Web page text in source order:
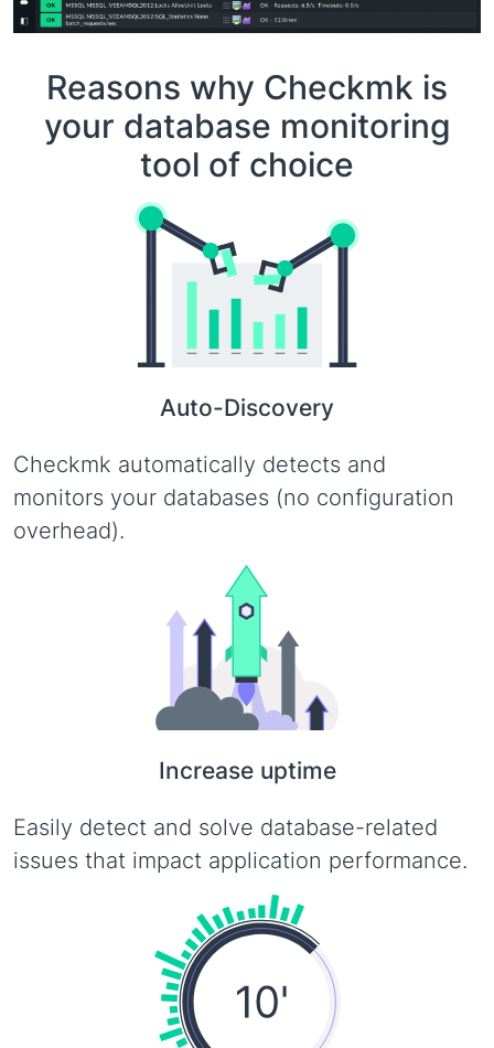
Reasons why Checkmk is
your database monitoring
tool of choice
Auto-Discovery
Checkmk automatically detects and
monitors your databases (no configuration
overhead).
Increase uptime
Easily detect and solve database-related
issues that impact application performance.